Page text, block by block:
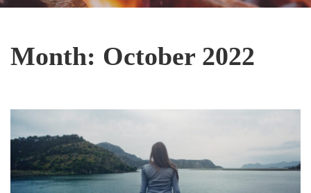
Month: October 2022